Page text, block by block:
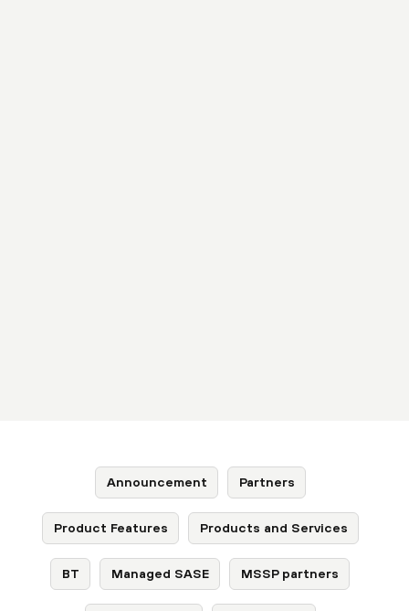
Announcement Partners
Product Features Products and Services
BT Managed SASE MSSP partners